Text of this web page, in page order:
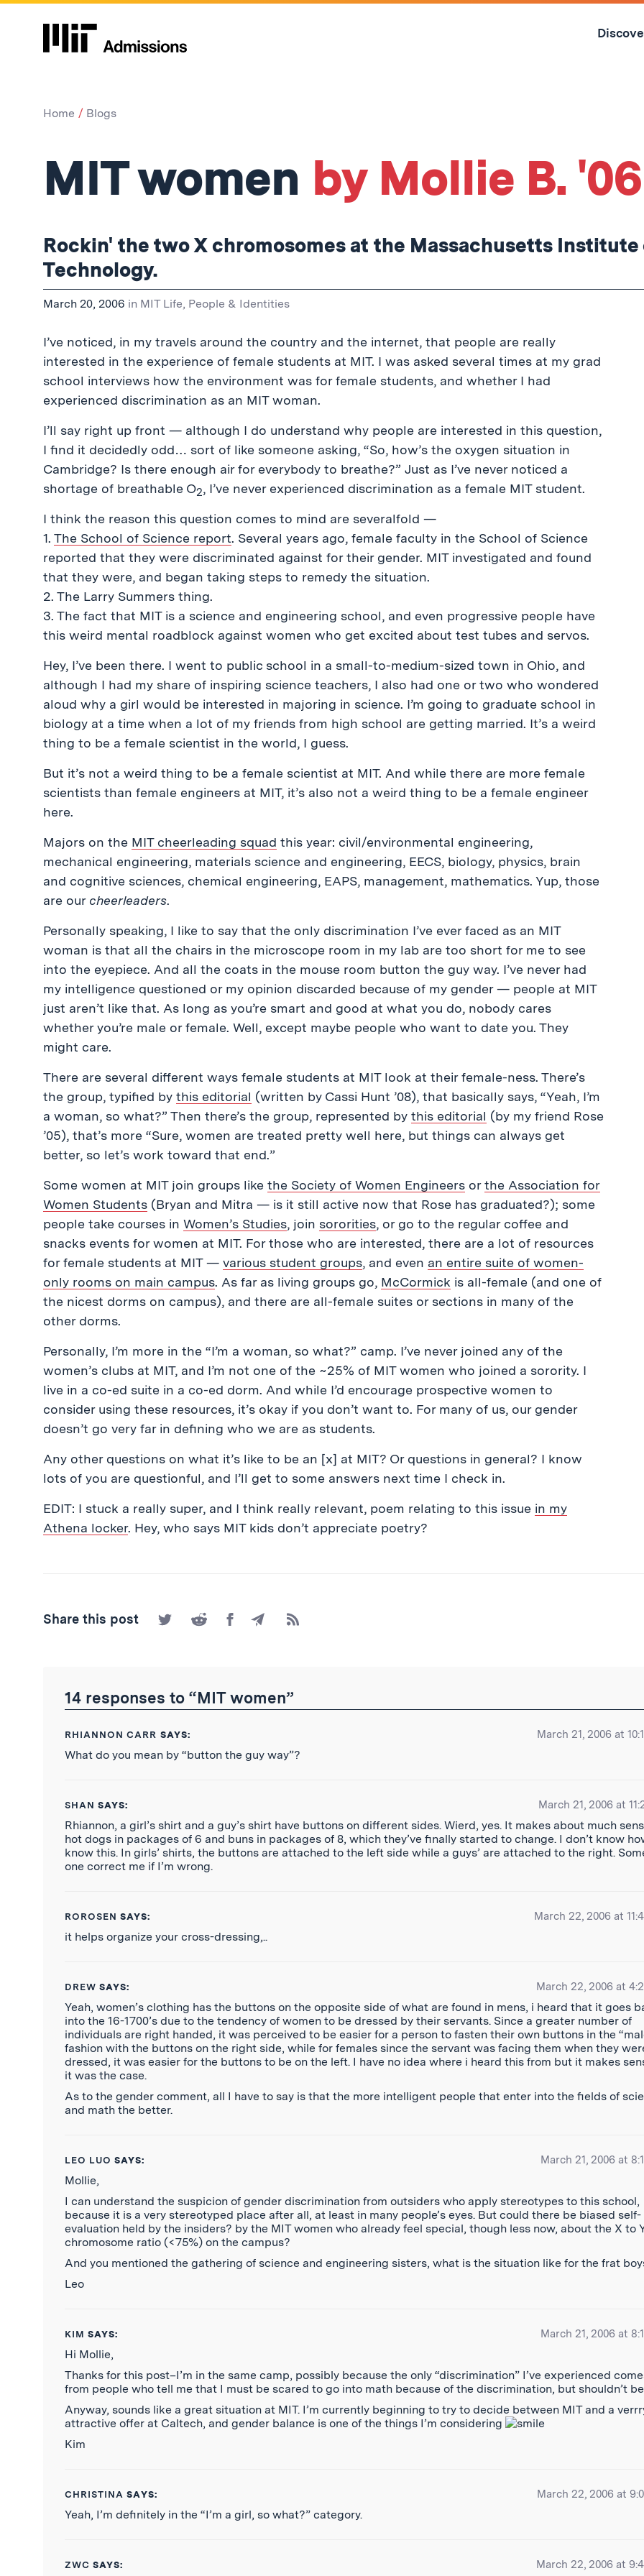
Skip
Home Blogs
MIT women by Mollie B. '06
Rockin' the two X chromosomes at the Massachusetts Institute
Technology.
March 20, 2006 in MIT Life, People & Identities
I’ve noticed, in my travels around the country and the internet, that people are really
interested in the experience of female students at MIT. I was asked several times at my grad
school interviews how the environment was for female students, and whether I had
experienced discrimination as an MIT woman.
I’ll say right up front — although I do understand why people are interested in this question,
I find it decidedly odd… sort of like someone asking, “So, how’s the oxygen situation in
Cambridge? Is there enough air for everybody to breathe?” Just as I’ve never noticed a
shortage of breathable O2, I’ve never experienced discrimination as a female MIT student.
I think the reason this question comes to mind are severalfold —
1. The School of Science report. Several years ago, female faculty in the School of Science
reported that they were discriminated against for their gender. MIT investigated and found
that they were, and began taking steps to remedy the situation.
2. The Larry Summers thing.
3. The fact that MIT is a science and engineering school, and even progressive people have
this weird mental roadblock against women who get excited about test tubes and servos.
Hey, I’ve been there. I went to public school in a small-to-medium-sized town in Ohio, and
although I had my share of inspiring science teachers, I also had one or two who wondered
aloud why a girl would be interested in majoring in science. I’m going to graduate school in
biology at a time when a lot of my friends from high school are getting married. It’s a weird
thing to be a female scientist in the world, I guess.
But it’s not a weird thing to be a female scientist at MIT. And while there are more female
scientists than female engineers at MIT, it’s also not a weird thing to be a female engineer
here.
Majors on the MIT cheerleading squad this year: civil/environmental engineering,
mechanical engineering, materials science and engineering, EECS, biology, physics, brain
and cognitive sciences, chemical engineering, EAPS, management, mathematics. Yup, those
are our cheerleaders.
Personally speaking, I like to say that the only discrimination I’ve ever faced as an MIT
woman is that all the chairs in the microscope room in my lab are too short for me to see
into the eyepiece. And all the coats in the mouse room button the guy way. I’ve never had
my intelligence questioned or my opinion discarded because of my gender — people at MIT
just aren’t like that. As long as you’re smart and good at what you do, nobody cares
whether you’re male or female. Well, except maybe people who want to date you. They
might care.
There are several different ways female students at MIT look at their female-ness. There’s
the group, typified by this editorial (written by Cassi Hunt ’08), that basically says, “Yeah, I’m
a woman, so what?” Then there’s the group, represented by this editorial (by my friend Rose
’05), that’s more “Sure, women are treated pretty well here, but things can always get
better, so let’s work toward that end.”
Some women at MIT join groups like the Society of Women Engineers orthe Association for
Women Students (Bryan and Mitra — is it still active now that Rose has graduated?); some
people take courses in Women’s Studies, join sororities, or go to the regular coffee and
snacks events for women at MIT. For those who are interested, there are a lot of resources
for female students at MIT — various student groups, and even an entire suite of women-
only rooms on main campus. As far as living groups go, McCormick is all-female (and one of
the nicest dorms on campus), and there are all-female suites or sections in many of the
other dorms.
Personally, I’m more in the “I’m a woman, so what?” camp. I’ve never joined any of the
women’s clubs at MIT, and I’m not one of the ~25% of MIT women who joined a sorority. I
live in a co-ed suite in a co-ed dorm. And while I’d encourage prospective women to
consider using these resources, it’s okay if you don’t want to. For many of us, our gender
doesn’t go very far in defining who we are as students.
Any other questions on what it’s like to be an [x] at MIT? Or questions in general? I know
lots of you are questionful, and I’ll get to some answers next time I check in.
EDIT: I stuck a really super, and I think really relevant, poem relating to this issue in my
Athena locker. Hey, who says MIT kids don’t appreciate poetry?
Share this post
Share
on
Share
on
Share
on
Share
by
Subscribe
to
14 responses to “MIT women”
RHIANNON CARR SAYS: March 21, 2006 at
What do you mean by “button the guy way”?
SHAN SAYS: March 21, 2006 at
Rhiannon, a girl’s shirt and a guy’s shirt have buttons on different sides. Wierd, yes. It makes about much
hot dogs in packages of 6 and buns in packages of 8, which they’ve finally started to change. I don’t know
know this. In girls’ shirts, the buttons are attached to the left side while a guys’ are attached to the right.
one correct me if I’m wrong.
ROROSEN SAYS: March 22, 2006 at
it helps organize your cross-dressing,..
DREW SAYS: March 22, 2006 at
Yeah, women’s clothing has the buttons on the opposite side of what are found in mens, i heard that it goes
into the 16-1700’s due to the tendency of women to be dressed by their servants. Since a greater number of
individuals are right handed, it was perceived to be easier for a person to fasten their own buttons in the
fashion with the buttons on the right side, while for females since the servant was facing them when they
dressed, it was easier for the buttons to be on the left. I have no idea where i heard this from but it makes
it was the case.
As to the gender comment, all I have to say is that the more intelligent people that enter into the fields of
and math the better.
LEO LUO SAYS: March 21, 2006 at
Mollie,
I can understand the suspicion of gender discrimination from outsiders who apply stereotypes to this school,
because it is a very stereotyped place after all, at least in many people’s eyes. But could there be biased self-
evaluation held by the insiders? by the MIT women who already feel special, though less now, about the X to
chromosome ratio (<75%) on the campus?
And you mentioned the gathering of science and engineering sisters, what is the situation like for the frat
Leo
KIM SAYS: March 21, 2006 at
Hi Mollie,
Thanks for this post–I’m in the same camp, possibly because the only “discrimination” I’ve experienced
from people who tell me that I must be scared to go into math because of the discrimination, but shouldn’t
Anyway, sounds like a great situation at MIT. I’m currently beginning to try to decide between MIT and a
attractive offer at Caltech, and gender balance is one of the things I’m considering
Kim
CHRISTINA SAYS: March 22, 2006 at
Yeah, I’m definitely in the “I’m a girl, so what?” category.
ZWC SAYS: March 22, 2006 at